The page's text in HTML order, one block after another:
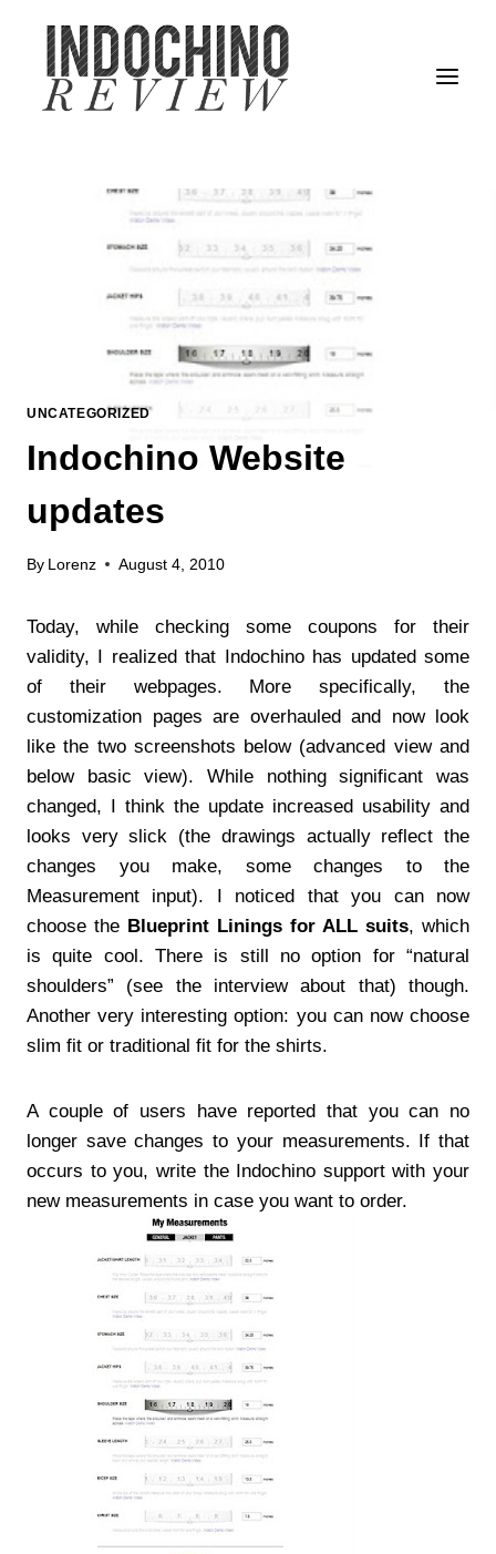
content
UNCATEGORIZED
Indochino Website
updates
By Lorenz August 4, 2010
Today, while checking some coupons for their
validity, I realized that Indochino has updated some
of their webpages. More specifically, the
customization pages are overhauled and now look
like the two screenshots below (advanced view and
below basic view). While nothing significant was
changed, I think the update increased usability and
looks very slick (the drawings actually reflect the
changes you make, some changes to the
Measurement input). I noticed that you can now
choose the Blueprint Linings for ALL suits, which
is quite cool. There is still no option for “natural
shoulders” (see the interview about that) though.
Another very interesting option: you can now choose
slim fit or traditional fit for the shirts.
A couple of users have reported that you can no
longer save changes to your measurements. If that
occurs to you, write the Indochino support with your
new measurements in case you want to order.